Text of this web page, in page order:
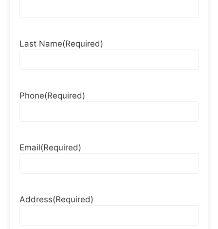
Last Name(Required)
Phone(Required)
Email(Required)
Address(Required)